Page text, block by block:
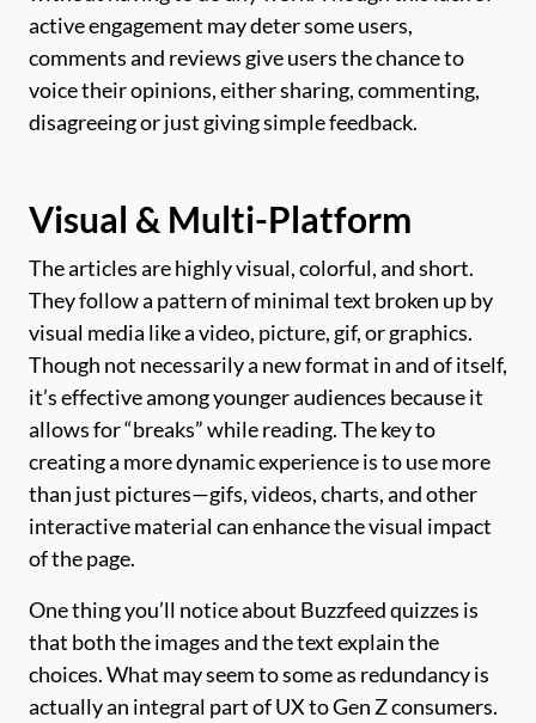
active engagement may deter some users,
comments and reviews give users the chance to
voice their opinions, either sharing, commenting,
disagreeing or just giving simple feedback.
Visual & Multi-Platform
The articles are highly visual, colorful, and short.
They follow a pattern of minimal text broken up by
visual media like a video, picture, gif, or graphics.
Though not necessarily a new format in and of itself,
it’s effective among younger audiences because it
allows for “breaks” while reading. The key to
creating a more dynamic experience is to use more
than just pictures—gifs, videos, charts, and other
interactive material can enhance the visual impact
of the page.
One thing you’ll notice about Buzzfeed quizzes is
that both the images and the text explain the
choices. What may seem to some as redundancy is
actually an integral part of UX to Gen Z consumers.